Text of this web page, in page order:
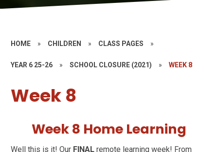
HOME » CHILDREN » CLASS PAGES »
YEAR 6 25-26 » SCHOOL CLOSURE (2021) » WEEK 8
Week 8
Week 8 Home Learning
Well this is it! Our FINAL remote learning week! From